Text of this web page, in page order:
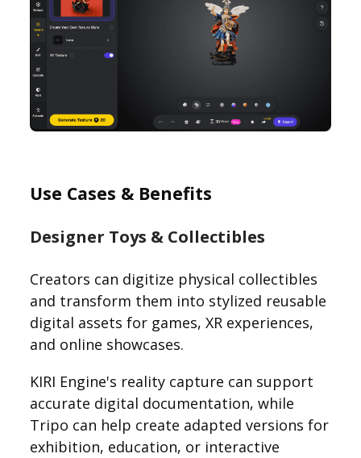
Use Cases & Benefits
Designer Toys & Collectibles
Creators can digitize physical collectibles
and transform them into stylized reusable
digital assets for games, XR experiences,
and online showcases.
KIRI Engine's reality capture can support
accurate digital documentation, while
Tripo can help create adapted versions for
exhibition, education, or interactive